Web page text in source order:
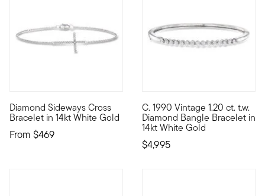
Diamond Sideways Cross
Bracelet in 14kt White Gold
From $469
A glimmering symbol of faith, this 14kt white gold cross
C. 1990 Vintage 1.20 ct. t.w.
Diamond Bangle Bracelet in
14kt White Gold
$4,995
C. 1990. You'll always be